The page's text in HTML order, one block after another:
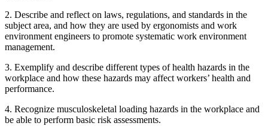
2. Describe and reflect on laws, regulations, and standards in the
subject area, and how they are used by ergonomists and work
environment engineers to promote systematic work environment
management.
3. Exemplify and describe different types of health hazards in the
workplace and how these hazards may affect workers’ health and
performance.
4. Recognize musculoskeletal loading hazards in the workplace and
be able to perform basic risk assessments.